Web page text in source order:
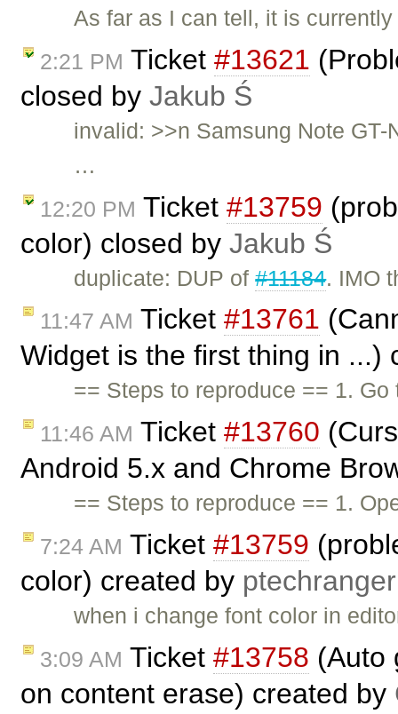
As far as I can tell, it is
2:21 PM Ticket #13621
closed by Jakub Ś
invalid: >>n Samsung Note
…
12:20 PM Ticket #13759
color) closed by Jakub Ś
duplicate: DUP of#11184. IMO
11:47 AM Ticket #13761
Widget is the first thing in ...)
== Steps to reproduce == 1.
11:46 AM Ticket #13760
Android 5.x and Chrome
== Steps to reproduce == 1.
7:24 AM Ticket #13759
color) created by ptechranger
when i change font color in
3:09 AM Ticket #13758 (Auto
on content erase) created by